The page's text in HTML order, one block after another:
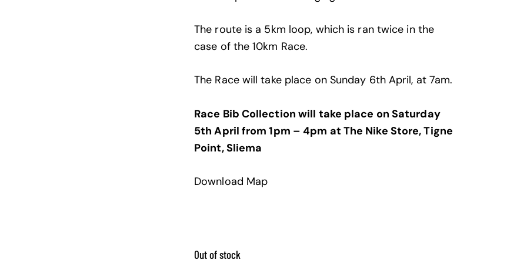
The route is a 5km loop, which is ran twice in the
case of the 10km Race.
The Race will take place on Sunday 6th April, at 7am.
Race Bib Collection will take place on Saturday
5th April from 1pm – 4pm at The Nike Store, Tigne
Point, Sliema
Download Map
Out of stock